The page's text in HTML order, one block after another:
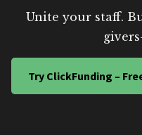
Unite your staff.
Try ClickFunding –